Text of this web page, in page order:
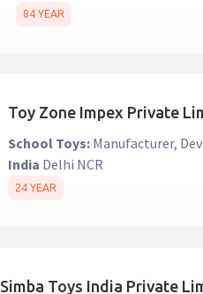
84 YEAR
Toy Zone Impex Private
School Toys:Manufacturer,
India Delhi NCR
24 YEAR
Simba Toys India Private